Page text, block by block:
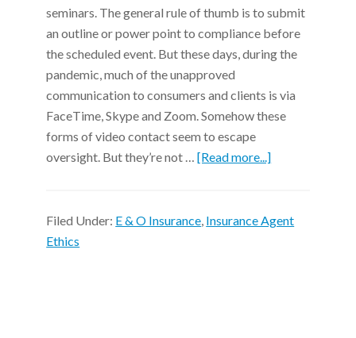
seminars. The general rule of thumb is to submit
an outline or power point to compliance before
the scheduled event. But these days, during the
pandemic, much of the unapproved
communication to consumers and clients is via
FaceTime, Skype and Zoom. Somehow these
forms of video contact seem to escape
oversight. But they’re not …[Read more...]
Filed Under: E & O Insurance Insurance Agent
Ethics